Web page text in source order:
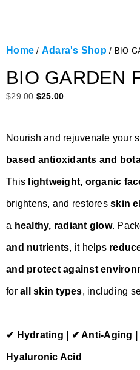
Home / Adara's Shop/ BIO
BIO GARDEN
$29.00 $25.00
Nourish and rejuvenate your
based antioxidants and
This lightweight, organic
brightens, and restores skin
a healthy, radiant glow.
and nutrients, it helps
and protect against
for all skin types, including
✔ Hydrating | ✔ Anti-Aging
Hyaluronic Acid